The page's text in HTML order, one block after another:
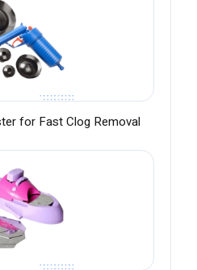
for Fast Clog Removal